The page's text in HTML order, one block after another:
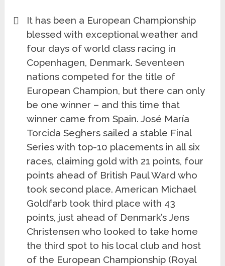
It has been a European Championship
blessed with exceptional weather and
four days of world class racing in
Copenhagen, Denmark. Seventeen
nations competed for the title of
European Champion, but there can only
be one winner – and this time that
winner came from Spain. José María
Torcida Seghers sailed a stable Final
Series with top-10 placements in all six
races, claiming gold with 21 points, four
points ahead of British Paul Ward who
took second place. American Michael
Goldfarb took third place with 43
points, just ahead of Denmark’s Jens
Christensen who looked to take home
the third spot to his local club and host
of the European Championship (Royal